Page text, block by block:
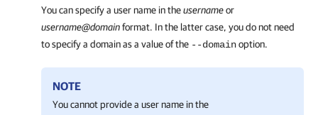
You can specify a user name in theusernameor
username@domainformat. In the latter case, you do not need
to specify a domain as a value of the --domainoption.
NOTE
You cannot provide a user name in the